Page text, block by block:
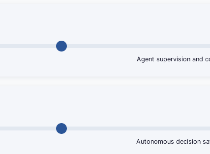
Agent supervision and
Autonomous decision